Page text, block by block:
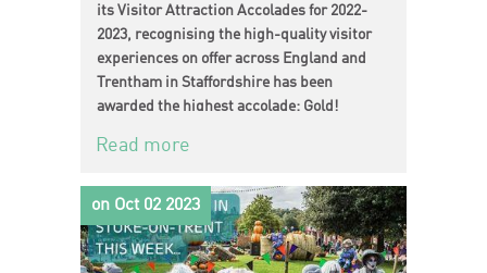
its Visitor Attraction Accolades for 2022-
2023, recognising the high-quality visitor
experiences on offer across England and
Trentham in Staffordshire has been
awarded the highest accolade: Gold!
Read more
on Oct 02 2023